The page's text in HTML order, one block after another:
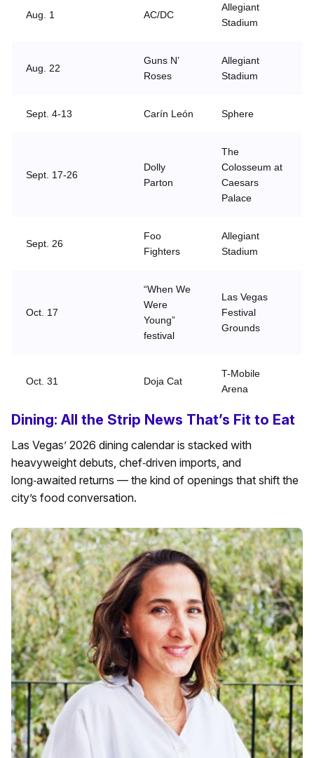
Aug. 1 AC/DC
Allegiant
Stadium
Aug. 22
Guns N’
Roses
Allegiant
Stadium
Sept. 4-13 Carín León Sphere
Sept. 17-26
Dolly
Parton
The
Colosseum at
Caesars
Palace
Sept. 26
Foo
Fighters
Allegiant
Stadium
Oct. 17
“When We
Were
Young”
festival
Las Vegas
Festival
Grounds
Oct. 31 Doja Cat
T-Mobile
Arena
Dining: All the Strip News That’s Fit to Eat
Las Vegas’ 2026 dining calendar is stacked with
heavyweight debuts, chef‑driven imports, and
long‑awaited returns — the kind of openings that shift the
city’s food conversation.